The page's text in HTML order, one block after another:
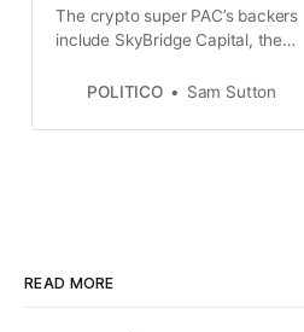
The crypto super PAC’s backers
include SkyBridge Capital, the
communications director Anthony
POLITICO Sam Sutton
READ MORE